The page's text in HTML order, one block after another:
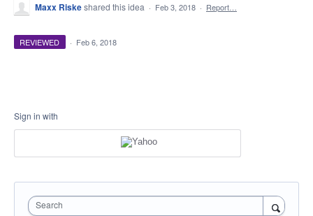
Maxx Riskeshared this idea · Feb 3, 2018 · Report…
REVIEWED · Feb 6, 2018
Sign in with
Search